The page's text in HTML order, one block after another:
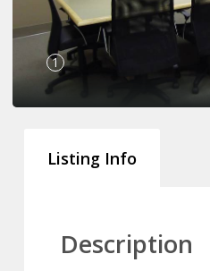
1
Listing Info
Description